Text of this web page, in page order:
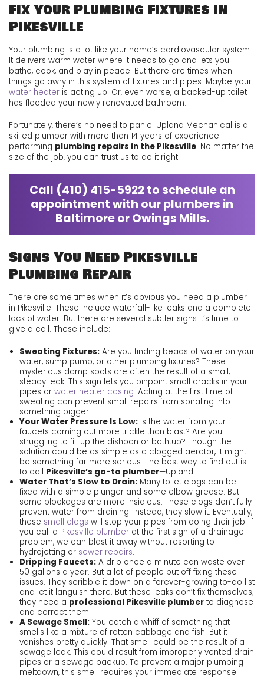
Fix Your Plumbing Fixtures in
Pikesville
Your plumbing is a lot like your home’s cardiovascular system.
It delivers warm water where it needs to go and lets you
bathe, cook, and play in peace. But there are times when
things go awry in this system of fixtures and pipes. Maybe your
water heater is acting up. Or, even worse, a backed-up toilet
has flooded your newly renovated bathroom.
Fortunately, there’s no need to panic. Upland Mechanical is a
skilled plumber with more than 14 years of experience
performing plumbing repairs in the Pikesville. No matter the
size of the job, you can trust us to do it right.
Call (410) 415-5922to schedule an
appointment with our plumbers in
Baltimore or Owings Mills.
Signs You Need Pikesville
Plumbing Repair
There are some times when it’s obvious you need a plumber
in Pikesville. These include waterfall-like leaks and a complete
lack of water. But there are several subtler signs it’s time to
give a call. These include:
Sweating Fixtures:Are you finding beads of water on your
water, sump pump, or other plumbing fixtures? These
mysterious damp spots are often the result of a small,
steady leak. This sign lets you pinpoint small cracks in your
pipes or water heater casing. Acting at the first time of
sweating can prevent small repairs from spiraling into
something bigger.
Your Water Pressure Is Low:Is the water from your
faucets coming out more trickle than blast? Are you
struggling to fill up the dishpan or bathtub? Though the
solution could be as simple as a clogged aerator, it might
be something far more serious. The best way to find out is
to call Pikesville’s go-to plumber—Upland.
Water That’s Slow to Drain:Many toilet clogs can be
fixed with a simple plunger and some elbow grease. But
some blockages are more insidious. These clogs don’t fully
prevent water from draining. Instead, they slow it. Eventually,
these small clogs will stop your pipes from doing their job. If
you call a Pikesville plumberat the first sign of a drainage
problem, we can blast it away without resorting to
hydrojetting or sewer repairs.
Dripping Faucets:A drip once a minute can waste over
50 gallons a year. But a lot of people put off fixing these
issues. They scribble it down on a forever-growing to-do list
and let it languish there. But these leaks don’t fix themselves;
they need a professional Pikesville plumberto diagnose
and correct them.
A Sewage Smell:You catch a whiff of something that
smells like a mixture of rotten cabbage and fish. But it
vanishes pretty quickly. That smell could be the result of a
sewage leak. This could result from improperly vented drain
pipes or a sewage backup. To prevent a major plumbing
meltdown, this smell requires your immediate response.